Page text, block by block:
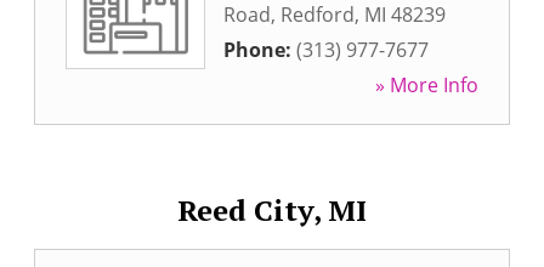
Road, Redford, MI 48239
Phone: (313) 977-7677
» More Info
Reed City, MI